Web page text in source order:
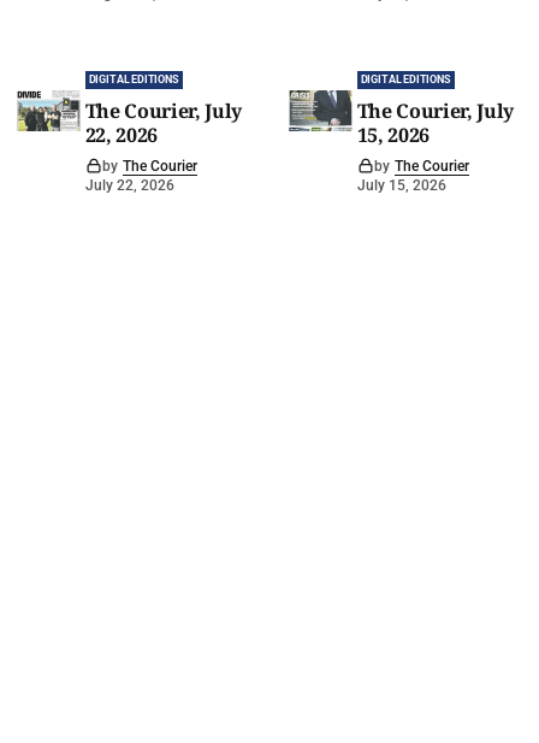
DIGITAL EDITIONS
The Courier, July
22, 2026
by The Courier
July 22, 2026
DIGITAL EDITIONS
The Courier, July
15, 2026
by The Courier
July 15, 2026